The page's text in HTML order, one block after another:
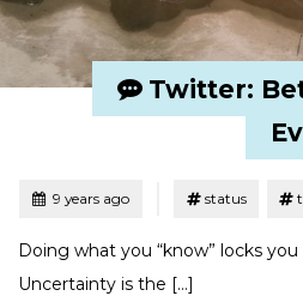
Twitter:
Posted9 years ago status
Doing what you “know” locks
Uncertainty is the […]